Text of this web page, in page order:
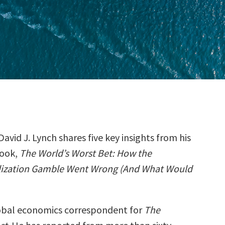
J. Lynch shares five key insights from his
The World’s Worst Bet: How the
Gamble Went Wrong (And What Would
economics correspondent for The